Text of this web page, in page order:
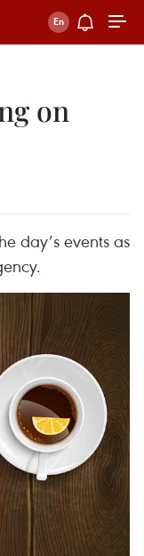
on
day’s events as